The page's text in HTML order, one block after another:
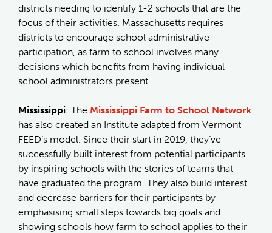
districts needing to identify 1-2 schools that are the
focus of their activities. Massachusetts requires
districts to encourage school administrative
participation, as farm to school involves many
decisions which benefits from having individual
school administrators present.
Mississippi: The Mississippi Farm to School Network
has also created an Institute adapted from Vermont
FEED’s model. Since their start in 2019, they’ve
successfully built interest from potential participants
by inspiring schools with the stories of teams that
have graduated the program. They also build interest
and decrease barriers for their participants by
emphasising small steps towards big goals and
showing schools how farm to school applies to their